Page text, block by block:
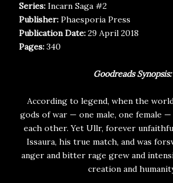
Series: Incarn Saga #2
Publisher: Phaesporia Press
Publication Date: 29 April 2018
Pages: 340
Goodreads Synopsis:
According to legend, when the
gods of war — one male, one female
each other. Yet Ullr, forever
Issaura, his true match, and was
anger and bitter rage grew and
creation and